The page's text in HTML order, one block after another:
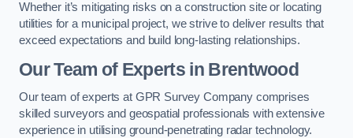
Whether it’s mitigating risks on a construction site or locating
utilities for a municipal project, we strive to deliver results that
exceed expectations and build long-lasting relationships.
Our Team of Experts in Brentwood
Our team of experts at GPR Survey Company comprises
skilled surveyors and geospatial professionals with extensive
experience in utilising ground-penetrating radar technology.